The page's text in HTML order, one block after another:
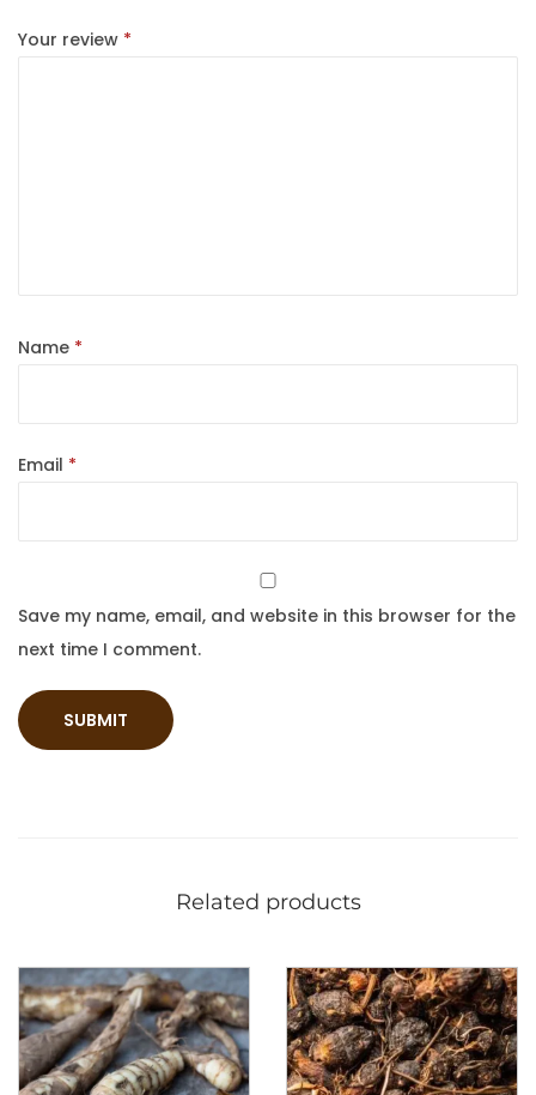
Your review *
Name *
Email *
Save my name, email, and website in this browser for the
next time I comment.
Related products